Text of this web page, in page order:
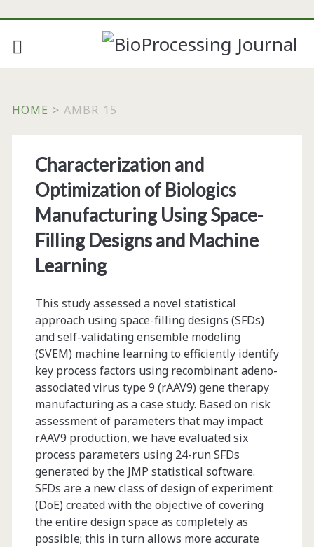
HOME > AMBR 15
Tag:
<span>ambr
15</span>
Characterization and
Optimization of Biologics
Manufacturing Using Space-
Filling Designs and Machine
Learning
This study assessed a novel statistical
approach using space-filling designs (SFDs)
and self-validating ensemble modeling
(SVEM) machine learning to efficiently identify
key process factors using recombinant adeno-
associated virus type 9 (rAAV9) gene therapy
manufacturing as a case study. Based on risk
assessment of parameters that may impact
rAAV9 production, we have evaluated six
process parameters using 24-run SFDs
generated by the JMP statistical software.
SFDs are a new class of design of experiment
(DoE) created with the objective of covering
the entire design space as completely as
possible; this in turn allows more accurate